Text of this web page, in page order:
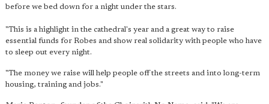
before we bed down for a night under the stars.
"This is a highlight in the cathedral's year and a great way to raise
essential funds for Robes and show real solidarity with people who have
to sleep out every night.
"The money we raise will help people off the streets and into long-term
housing, training and jobs."